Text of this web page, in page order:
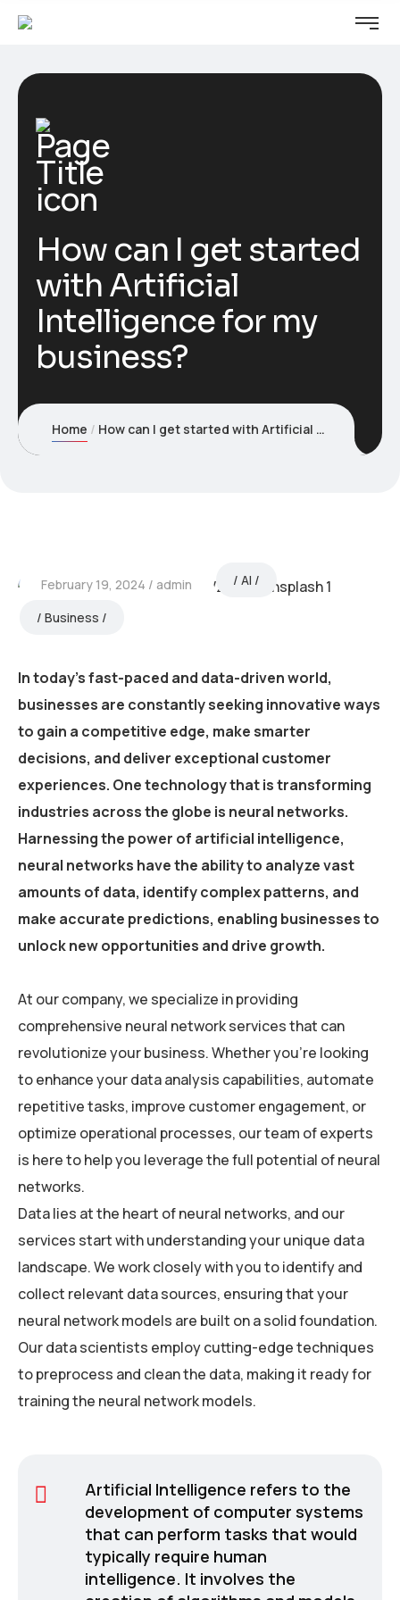
How can I get started
with Artificial
Intelligence for my
business?
Home How can I get started with Artificial Intelligence for my business?
February 19, 2024 admin AI
Business
In today’s fast-paced and data-driven world,
businesses are constantly seeking innovative ways
to gain a competitive edge, make smarter
decisions, and deliver exceptional customer
experiences. One technology that is transforming
industries across the globe is neural networks.
Harnessing the power of artificial intelligence,
neural networks have the ability to analyze vast
amounts of data, identify complex patterns, and
make accurate predictions, enabling businesses to
unlock new opportunities and drive growth.
At our company, we specialize in providing
comprehensive neural network services that can
revolutionize your business. Whether you’re looking
to enhance your data analysis capabilities, automate
repetitive tasks, improve customer engagement, or
optimize operational processes, our team of experts
is here to help you leverage the full potential of neural
networks.
Data lies at the heart of neural networks, and our
services start with understanding your unique data
landscape. We work closely with you to identify and
collect relevant data sources, ensuring that your
neural network models are built on a solid foundation.
Our data scientists employ cutting-edge techniques
to preprocess and clean the data, making it ready for
training the neural network models.
Artificial Intelligence refers to the
development of computer systems
that can perform tasks that would
typically require human
intelligence. It involves the